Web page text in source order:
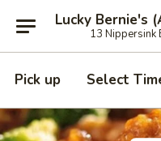
13 Nippersink
Pick up Select